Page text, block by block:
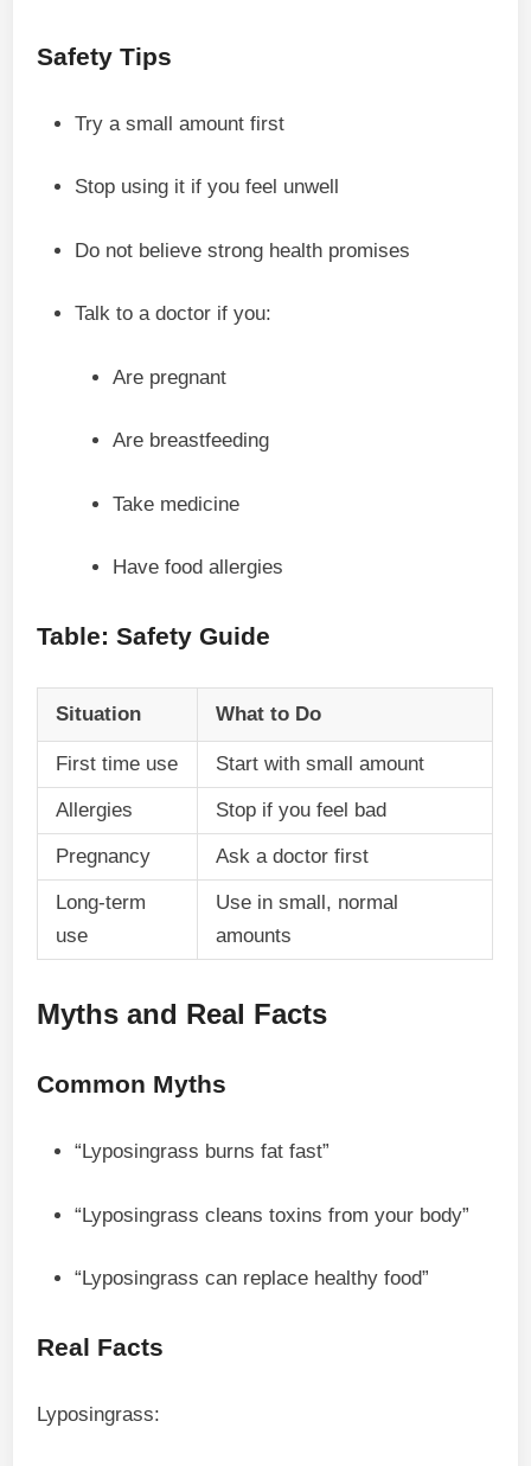
Safety Tips
Try a small amount first
Stop using it if you feel unwell
Do not believe strong health promises
Talk to a doctor if you:
Are pregnant
Are breastfeeding
Take medicine
Have food allergies
Table: Safety Guide
Situation What to Do
First time use Start with small amount
Allergies Stop if you feel bad
Pregnancy Ask a doctor first
Long-term
use
Use in small, normal
amounts
Myths and Real Facts
Common Myths
“Lyposingrass burns fat fast”
“Lyposingrass cleans toxins from your body”
“Lyposingrass can replace healthy food”
Real Facts
Lyposingrass: